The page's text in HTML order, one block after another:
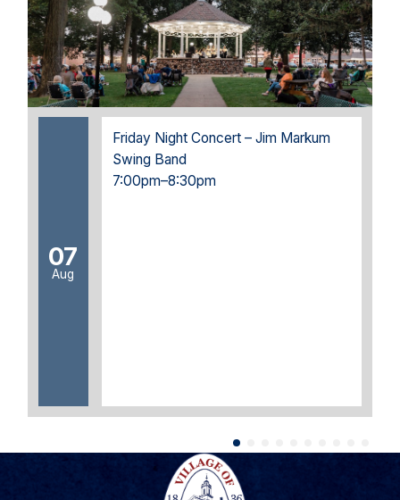
07
Aug
Friday Night Concert – Jim Markum
Swing Band
7:00pm–8:30pm